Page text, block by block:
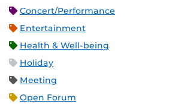
Concert/Performance
Entertainment
Health & Well-being
Holiday
Meeting
Open Forum